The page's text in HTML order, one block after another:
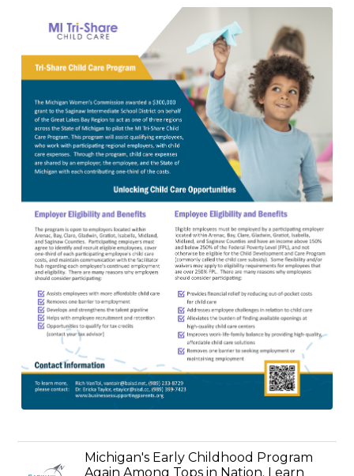
Michigan's Early Childhood Program
Again Among Tops in Nation. Learn